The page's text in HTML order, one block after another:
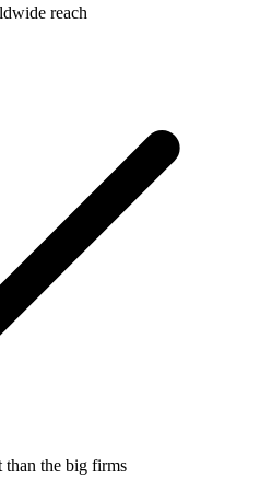
reach
the big firms